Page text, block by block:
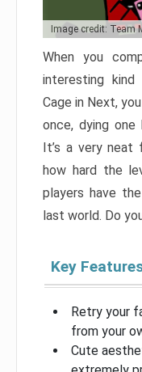
Image credit: Team
When you
interesting
Cage in Next,
once, dying one
It’s a very neat
how hard the
players have
last world. Do
Key
Retry your
from your
Cute